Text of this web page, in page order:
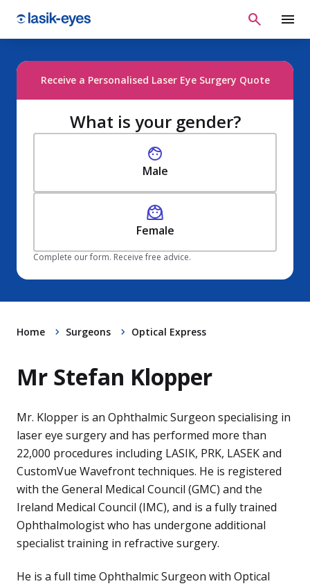
Receive a Personalised Laser Eye Surgery Quote
What is your gender?
Male
Female
Complete our form. Receive free advice.
Home Surgeons Optical Express
Mr Stefan Klopper
Mr. Klopper is an Ophthalmic Surgeon specialising in
laser eye surgery and has performed more than
22,000 procedures including LASIK, PRK, LASEK and
CustomVue Wavefront techniques. He is registered
with the General Medical Council (GMC) and the
Ireland Medical Council (IMC), and is a fully trained
Ophthalmologist who has undergone additional
specialist training in refractive surgery.
He is a full time Ophthalmic Surgeon with Optical